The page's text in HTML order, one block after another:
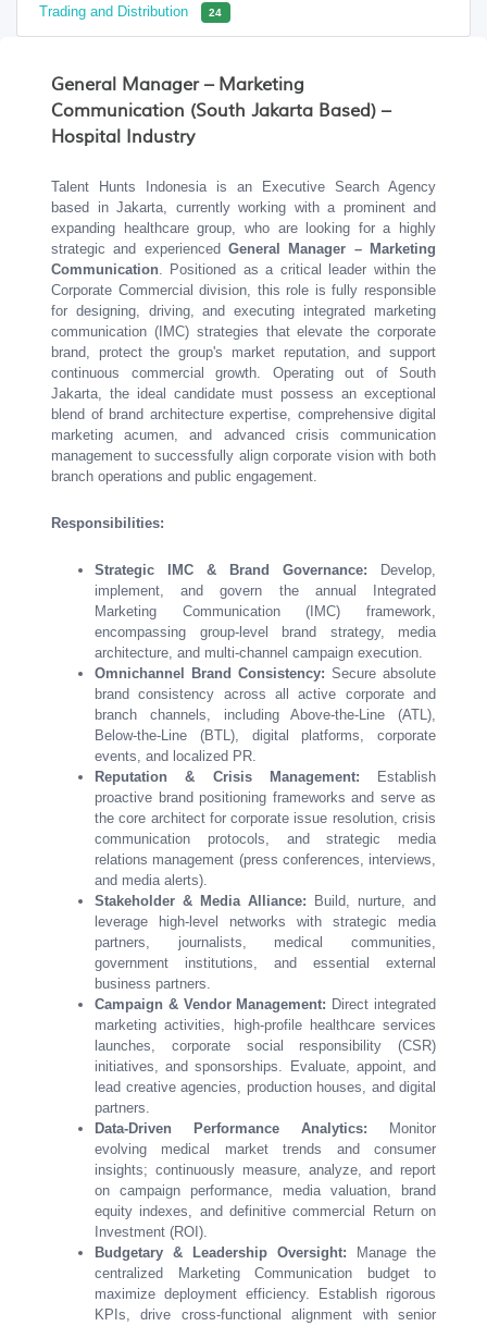
Trading and Distribution 24
General Manager – Marketing
Communication (South Jakarta Based) –
Hospital Industry
Talent Hunts Indonesia is an Executive Search Agency
based in Jakarta, currently working with a prominent and
expanding healthcare group, who are looking for a highly
strategic and experienced General Manager – Marketing
Communication. Positioned as a critical leader within the
Corporate Commercial division, this role is fully responsible
for designing, driving, and executing integrated marketing
communication (IMC) strategies that elevate the corporate
brand, protect the group's market reputation, and support
continuous commercial growth. Operating out of South
Jakarta, the ideal candidate must possess an exceptional
blend of brand architecture expertise, comprehensive digital
marketing acumen, and advanced crisis communication
management to successfully align corporate vision with both
branch operations and public engagement.
Responsibilities:
Strategic IMC & Brand Governance: Develop,
implement, and govern the annual Integrated
Marketing Communication (IMC) framework,
encompassing group-level brand strategy, media
architecture, and multi-channel campaign execution.
Omnichannel Brand Consistency: Secure absolute
brand consistency across all active corporate and
branch channels, including Above-the-Line (ATL),
Below-the-Line (BTL), digital platforms, corporate
events, and localized PR.
Reputation & Crisis Management: Establish
proactive brand positioning frameworks and serve as
the core architect for corporate issue resolution, crisis
communication protocols, and strategic media
relations management (press conferences, interviews,
and media alerts).
Stakeholder & Media Alliance: Build, nurture, and
leverage high-level networks with strategic media
partners, journalists, medical communities,
government institutions, and essential external
business partners.
Campaign & Vendor Management: Direct integrated
marketing activities, high-profile healthcare services
launches, corporate social responsibility (CSR)
initiatives, and sponsorships. Evaluate, appoint, and
lead creative agencies, production houses, and digital
partners.
Data-Driven Performance Analytics: Monitor
evolving medical market trends and consumer
insights; continuously measure, analyze, and report
on campaign performance, media valuation, brand
equity indexes, and definitive commercial Return on
Investment (ROI).
Budgetary & Leadership Oversight: Manage the
centralized Marketing Communication budget to
maximize deployment efficiency. Establish rigorous
KPIs, drive cross-functional alignment with senior